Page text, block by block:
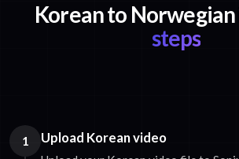
Korean to Norwegian
steps
1 Upload Korean video